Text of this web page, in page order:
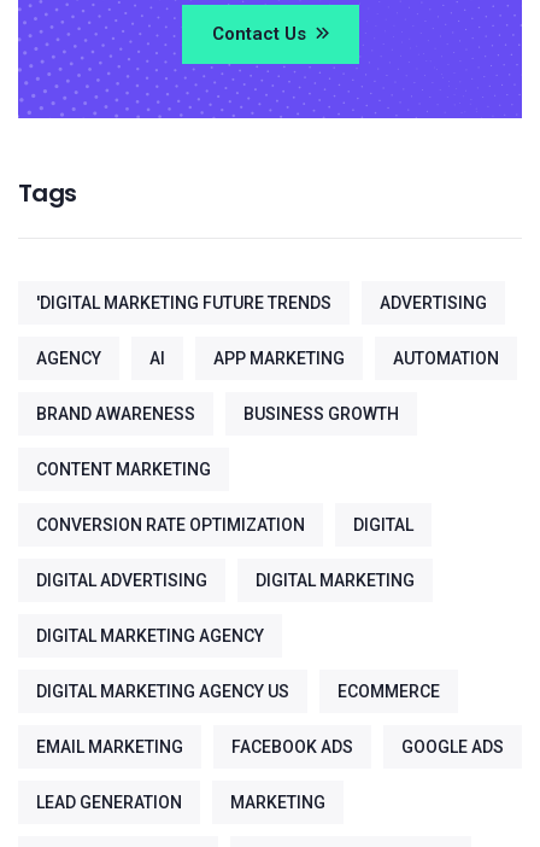
Contact Us
Tags
'DIGITAL MARKETING FUTURE TRENDS ADVERTISING
AGENCY AI APP MARKETING AUTOMATION
BRAND AWARENESS BUSINESS GROWTH
CONTENT MARKETING
CONVERSION RATE OPTIMIZATION DIGITAL
DIGITAL ADVERTISING DIGITAL MARKETING
DIGITAL MARKETING AGENCY
DIGITAL MARKETING AGENCY US ECOMMERCE
EMAIL MARKETING FACEBOOK ADS GOOGLE ADS
LEAD GENERATION MARKETING